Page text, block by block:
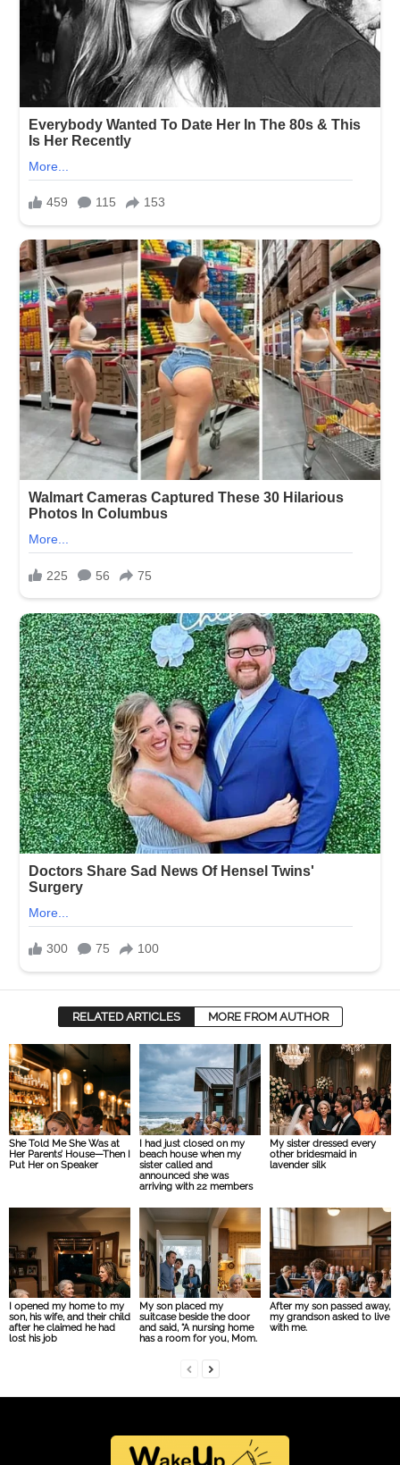
RELATED ARTICLES MORE FROM AUTHOR
She Told Me She Was at
Her Parents’ House—Then I
Put Her on Speaker
I had just closed on my
beach house when my
sister called and
announced she was
arriving with 22 members
My sister dressed every
other bridesmaid in
lavender silk
I opened my home to my
son, his wife, and their child
after he claimed he had
lost his job
My son placed my
suitcase beside the door
and said, “A nursing home
has a room for you, Mom.
After my son passed away,
my grandson asked to live
with me.